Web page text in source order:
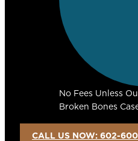
No Fees Unless
Broken Bones
CALL US NOW: 602-